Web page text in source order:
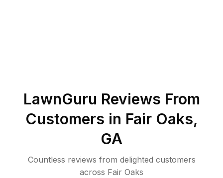
LawnGuru Reviews From
Customers in Fair Oaks,
GA
Countless reviews from delighted customers
across Fair Oaks